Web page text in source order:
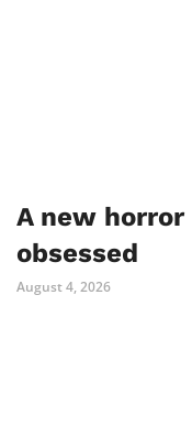
A new horror
obsessed
August 4, 2026